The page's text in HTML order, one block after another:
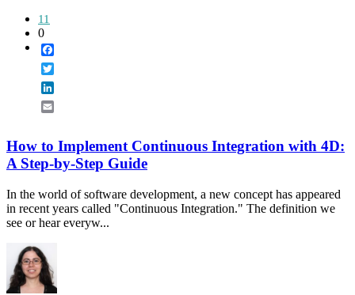
11
0
How to Implement Continuous Integration with 4D:
A Step-by-Step Guide
In the world of software development, a new concept has appeared
in recent years called "Continuous Integration." The definition we
see or hear everyw...